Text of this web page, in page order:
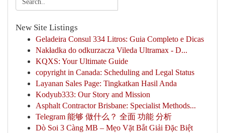
New Site Listings
Geladeira Consul 334 Litros: Guia Completo e Dicas
Nakładka do odkurzacza Vileda Ultramax - D...
KQXS: Your Ultimate Guide
copyright in Canada: Scheduling and Legal Status
Layanan Sales Page: Tingkatkan Hasil Anda
Kodyub333: Our Story and Mission
Asphalt Contractor Brisbane: Specialist Methods...
Telegram 能够 做什么？ 全面 功能 分析
Dò Soi 3 Càng MB – Mẹo Vặt Bắt Giải Đặc Biệt